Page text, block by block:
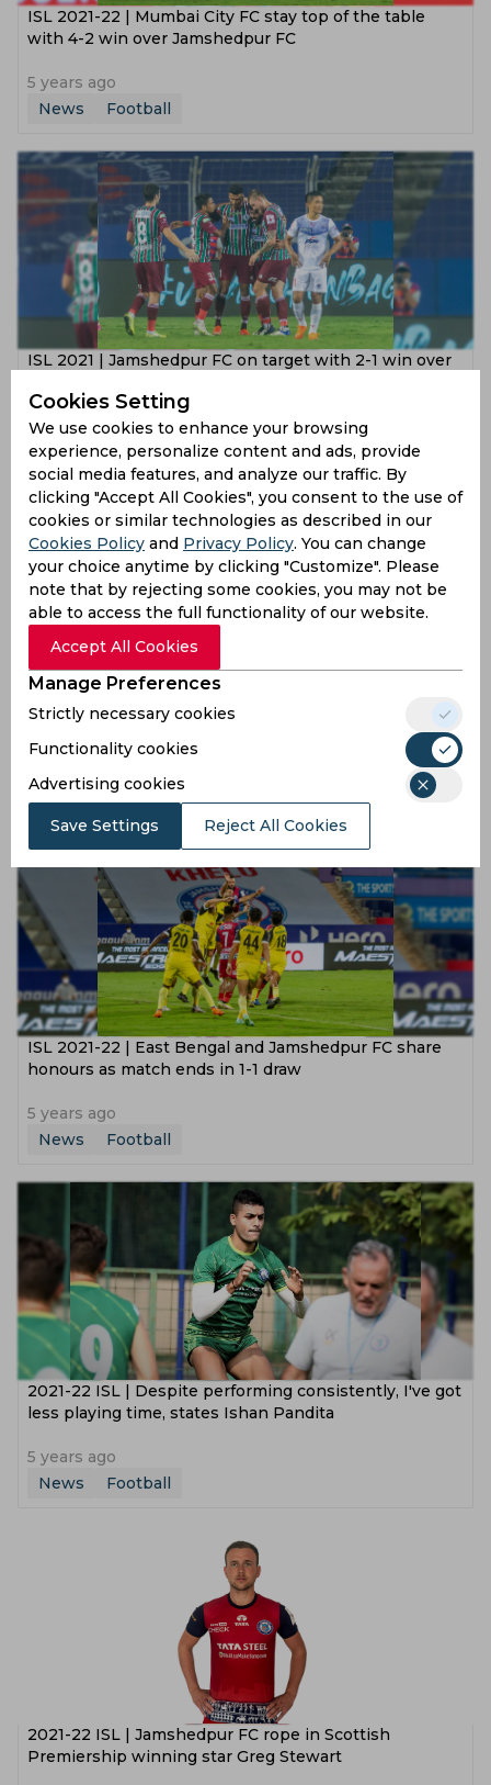
ISL 2021-22 | Mumbai City FC stay top of the table
with 4-2 win over Jamshedpur FC
5 years ago
News
Football
ISL 2021 | Jamshedpur FC on target with 2-1 win over
5 years ago
News
Football
ISL 2021-22 | Jamshedpur and Hyderabad FC play out
closely-contested draw
News
Football
ISL 2021-22 | East Bengal and Jamshedpur FC share
honours as match ends in 1-1 draw
5 years ago
News
Football
2021-22 ISL | Despite performing consistently, I've got
less playing time, states Ishan Pandita
5 years ago
News
Football
2021-22 ISL | Jamshedpur FC rope in Scottish
Premiership winning star Greg Stewart
Cookies Setting
We use cookies to enhance your browsing
experience, personalize content and ads, provide
social media features, and analyze our traffic. By
clicking "Accept All Cookies", you consent to the use of
cookies or similar technologies as described in our
Cookies Policy and Privacy Policy. You can change
your choice anytime by clicking "Customize". Please
note that by rejecting some cookies, you may not be
able to access the full functionality of our website.
Accept All Cookies
Manage Preferences
Strictly necessary cookies
Functionality cookies
Advertising cookies
Save Settings Reject All Cookies